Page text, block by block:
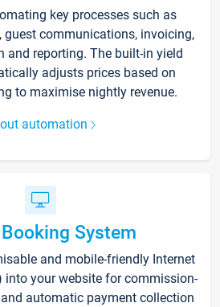
key processes such as
guest communications, invoicing,
and reporting. The built-in yield
adjusts prices based on
to maximise nightly revenue.
automation
System
and mobile-friendly Internet
into your website for commission-
automatic payment collection